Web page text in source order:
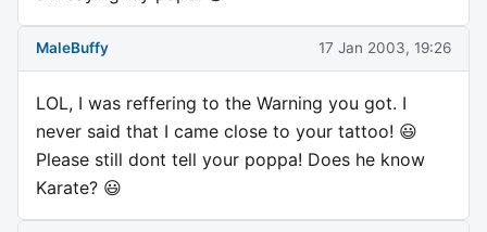
MaleBuffy 17 Jan 2003, 19:26
LOL, I was reffering to the Warning you got. I
never said that I came close to your tattoo! 😃
Please still dont tell your poppa! Does he know
Karate? 😃